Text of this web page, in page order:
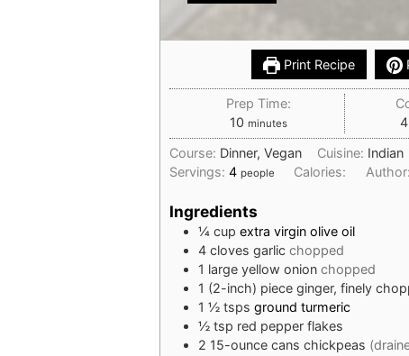
Print Recipe
Prep Time:
10 minutes
minutes
Course: Dinner, Vegan Cuisine: Indian
Servings: 4 people Calories: Author:
Ingredients
¼ cup extra virgin olive oil
4 cloves garlic chopped
1 large yellow onion chopped
1 (2-inch) piece ginger, finely
1 ½ tsps ground turmeric
½ tsp red pepper flakes
2 15-ounce cans chickpeas